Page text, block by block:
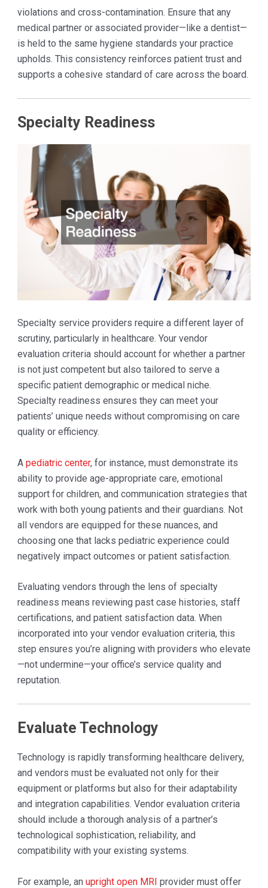
violations and cross-contamination. Ensure that any
medical partner or associated provider—like a dentist—
is held to the same hygiene standards your practice
upholds. This consistency reinforces patient trust and
supports a cohesive standard of care across the board.
Specialty Readiness
Specialty service providers require a different layer of
scrutiny, particularly in healthcare. Your vendor
evaluation criteria should account for whether a partner
is not just competent but also tailored to serve a
specific patient demographic or medical niche.
Specialty readiness ensures they can meet your
patients’ unique needs without compromising on care
quality or efficiency.
A pediatric center, for instance, must demonstrate its
ability to provide age-appropriate care, emotional
support for children, and communication strategies that
work with both young patients and their guardians. Not
all vendors are equipped for these nuances, and
choosing one that lacks pediatric experience could
negatively impact outcomes or patient satisfaction.
Evaluating vendors through the lens of specialty
readiness means reviewing past case histories, staff
certifications, and patient satisfaction data. When
incorporated into your vendor evaluation criteria, this
step ensures you’re aligning with providers who elevate
—not undermine—your office’s service quality and
reputation.
Evaluate Technology
Technology is rapidly transforming healthcare delivery,
and vendors must be evaluated not only for their
equipment or platforms but also for their adaptability
and integration capabilities. Vendor evaluation criteria
should include a thorough analysis of a partner’s
technological sophistication, reliability, and
compatibility with your existing systems.
For example, an upright open MRI provider must offer